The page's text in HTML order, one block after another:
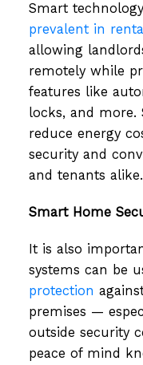
Smart
prevalent in
allowing
remotely while
features like
locks, and more.
reduce energy
security and
and tenants alike.
Smart Home
It is also
systems can be
protection
premises —
outside security
peace of mind